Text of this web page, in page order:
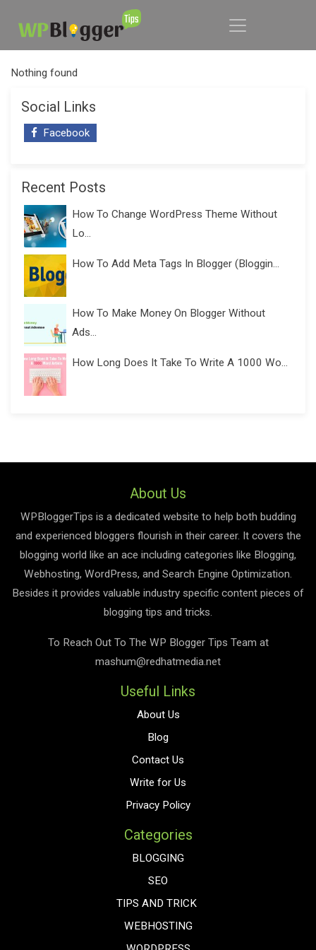
Nothing found
Social Links
Facebook
Recent Posts
How To Change WordPress Theme Without
Lo...
How To Add Meta Tags In Blogger (Bloggin...
How To Make Money On Blogger Without
Ads...
How Long Does It Take To Write A 1000 Wo...
About Us
WPBloggerTips is a dedicated website to help both budding
and experienced bloggers flourish in their career. It covers the
blogging world like an ace including categories like Blogging,
Webhosting, WordPress, and Search Engine Optimization.
Besides it provides valuable industry specific content pieces of
blogging tips and tricks.
To Reach Out To The WP Blogger Tips Team at
mashum@redhatmedia.net
Useful Links
About Us
Blog
Contact Us
Write for Us
Privacy Policy
Categories
BLOGGING
SEO
TIPS AND TRICK
WEBHOSTING